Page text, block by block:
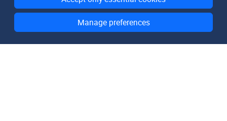
Manage preferences